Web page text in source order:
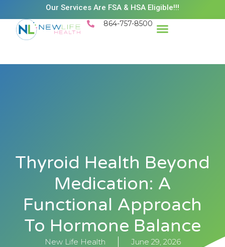
Our Services Are FSA & HSA Eligible!!!
864-757-8500
Thyroid Health Beyond
Medication: A
Functional Approach
To Hormone Balance
New Life Health June 29, 2026